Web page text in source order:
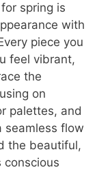
spring is
with
piece you
feel vibrant,
the
on
palettes, and
seamless flow
the beautiful,
conscious